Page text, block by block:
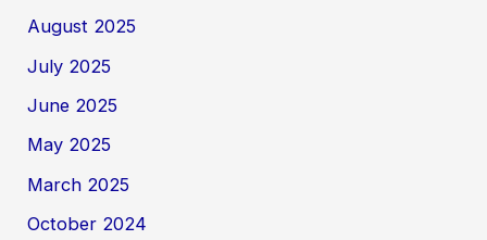
August 2025
July 2025
June 2025
May 2025
March 2025
October 2024